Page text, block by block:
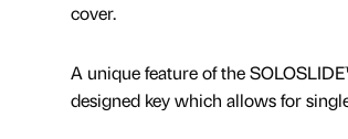
cover.
A unique feature of the
designed key which allows for